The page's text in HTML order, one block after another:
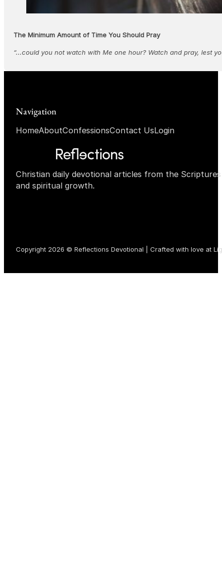
The Minimum Amount of Time You Should Pray
“...could you not watch with Me one hour? Watch and pray, lest
Christian daily devotional articles from the
and spiritual growth.
Navigation
HomeAboutConfessionsContact UsLogin
Copyright 2026 © Reflections Devotional | Crafted with love at